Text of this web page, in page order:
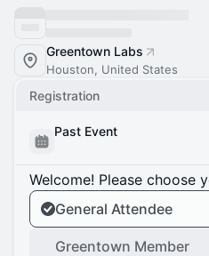
Greentown Labs
Houston, United States
Registration
Past Event
Welcome! Please choose
General Attendee
Greentown Member